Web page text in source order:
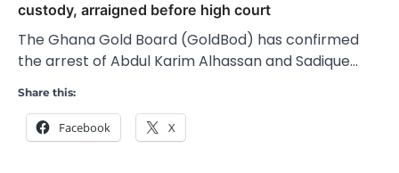
custody, arraigned before high court
The Ghana Gold Board (GoldBod) has confirmed
the arrest of Abdul Karim Alhassan and Sadique…
Share this:
Facebook X